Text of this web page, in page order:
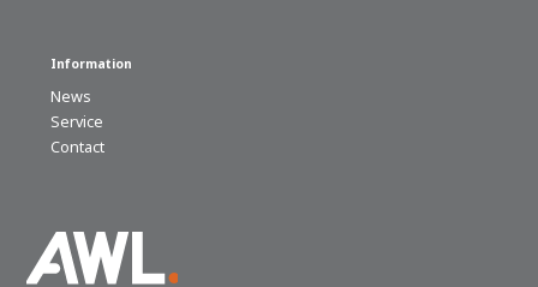
Information
News
Service
Contact